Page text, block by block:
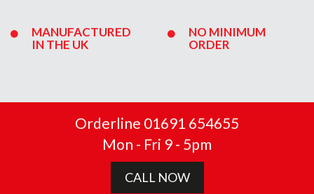
MANUFACTURED
IN THE UK
NO MINIMUM
ORDER
Orderline 01691 654655
Mon - Fri 9 - 5pm
CALL NOW